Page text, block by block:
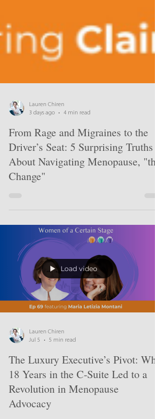
3 days ago
4 min read
From Rage and Migraines to the
Driver’s Seat: 5 Surprising Truths
About Navigating Menopause, "the
Load video
Jul 5
5 min read
The Luxury Executive’s Pivot: Why
18 Years in the C-Suite Led to a
Revolution in Menopause